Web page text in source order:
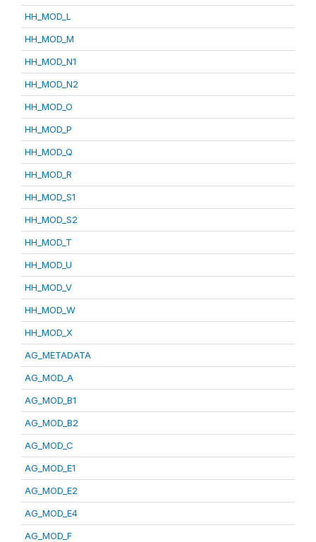
HH_MOD_L
HH_MOD_M
HH_MOD_N1
HH_MOD_N2
HH_MOD_O
HH_MOD_P
HH_MOD_Q
HH_MOD_R
HH_MOD_S1
HH_MOD_S2
HH_MOD_T
HH_MOD_U
HH_MOD_V
HH_MOD_W
HH_MOD_X
AG_METADATA
AG_MOD_A
AG_MOD_B1
AG_MOD_B2
AG_MOD_C
AG_MOD_E1
AG_MOD_E2
AG_MOD_E4
AG_MOD_F